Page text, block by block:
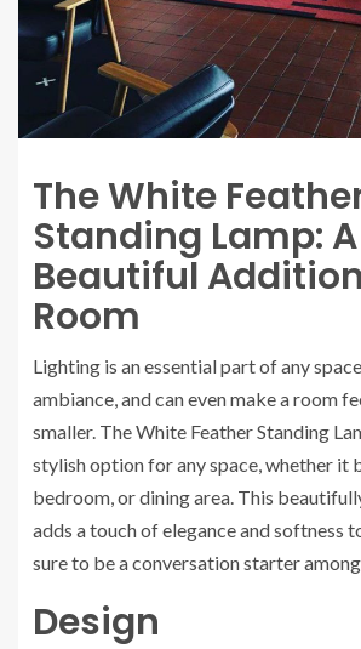
The White
Standing Lamp: A
Beautiful
Room
Lighting is an essential part of any
ambiance, and can even make a room
smaller. The White Feather Standing
stylish option for any space, whether it
bedroom, or dining area. This
adds a touch of elegance and softness
sure to be a conversation starter
Design